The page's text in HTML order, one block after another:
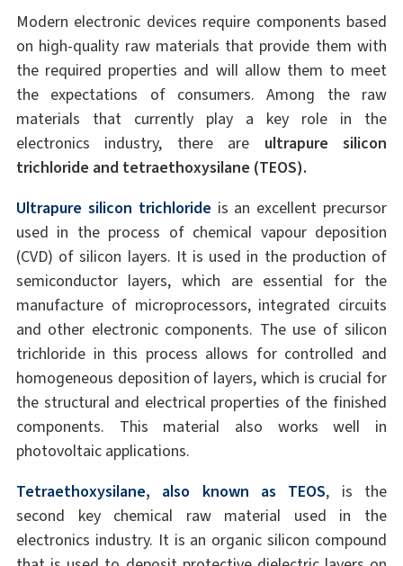
Modern electronic devices require components based
on high-quality raw materials that provide them with
the required properties and will allow them to meet
the expectations of consumers. Among the raw
materials that currently play a key role in the
electronics industry, there are ultrapure silicon
trichloride and tetraethoxysilane (TEOS).
Ultrapure silicon trichloride is an excellent precursor
used in the process of chemical vapour deposition
(CVD) of silicon layers. It is used in the production of
semiconductor layers, which are essential for the
manufacture of microprocessors, integrated circuits
and other electronic components. The use of silicon
trichloride in this process allows for controlled and
homogeneous deposition of layers, which is crucial for
the structural and electrical properties of the finished
components. This material also works well in
photovoltaic applications.
Tetraethoxysilane, also known as TEOS, is the
second key chemical raw material used in the
electronics industry. It is an organic silicon compound